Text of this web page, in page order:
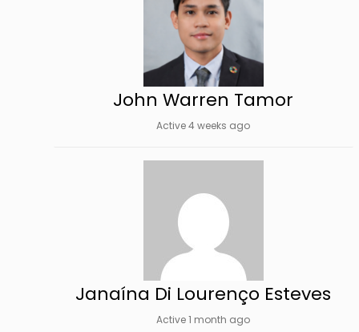
John Warren Tamor
Active 4 weeks ago
Janaína Di Lourenço Esteves
Active 1 month ago